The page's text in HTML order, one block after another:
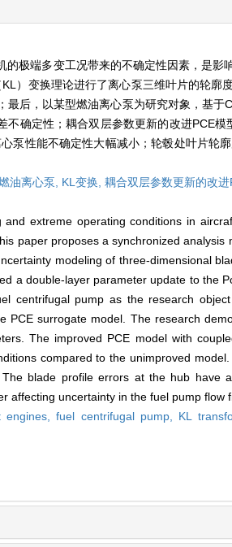
的极端多变工况带来的不确定性因素，是
）变换理论进行了离心泵三维叶片的轮廓
最后，以某型燃油离心泵为研究对象，基
不确定性；耦合双层参数更新的改进PCE
泵性能不确定性大幅减小；轮毂处叶片轮
油离心泵, KL变换, 耦合双层参数更新的改
and extreme operating conditions in
paper proposes a synchronized
modeling of three-dimensional
a double-layer parameter update to the
centrifugal pump as the research
PCE surrogate model. The research
The improved PCE model with
compared to the unimproved
The blade profile errors at the hub
affecting uncertainty in the fuel pump flow
engines,fuel centrifugal pump, KL